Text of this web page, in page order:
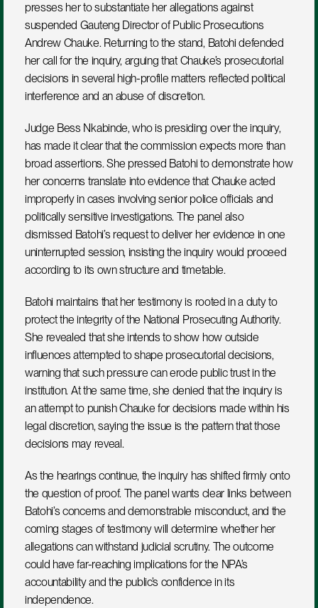
presses her to substantiate her allegations against
suspended Gauteng Director of Public Prosecutions
Andrew Chauke. Returning to the stand, Batohi defended
her call for the inquiry, arguing that Chauke’s prosecutorial
decisions in several high-profile matters reflected political
interference and an abuse of discretion.
Judge Bess Nkabinde, who is presiding over the inquiry,
has made it clear that the commission expects more than
broad assertions. She pressed Batohi to demonstrate how
her concerns translate into evidence that Chauke acted
improperly in cases involving senior police officials and
politically sensitive investigations. The panel also
dismissed Batohi’s request to deliver her evidence in one
uninterrupted session, insisting the inquiry would proceed
according to its own structure and timetable.
Batohi maintains that her testimony is rooted in a duty to
protect the integrity of the National Prosecuting Authority.
She revealed that she intends to show how outside
influences attempted to shape prosecutorial decisions,
warning that such pressure can erode public trust in the
institution. At the same time, she denied that the inquiry is
an attempt to punish Chauke for decisions made within his
legal discretion, saying the issue is the pattern that those
decisions may reveal.
As the hearings continue, the inquiry has shifted firmly onto
the question of proof. The panel wants clear links between
Batohi’s concerns and demonstrable misconduct, and the
coming stages of testimony will determine whether her
allegations can withstand judicial scrutiny. The outcome
could have far-reaching implications for the NPA’s
accountability and the public’s confidence in its
independence.